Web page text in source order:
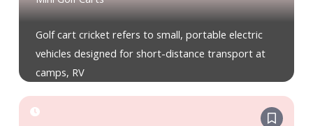
Golf cart cricket refers to small, portable electric
vehicles designed for short-distance transport at
camps, RV